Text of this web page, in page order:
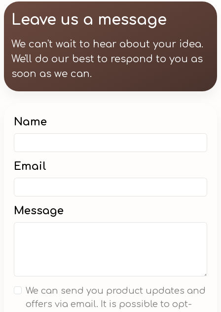
Leave us a message
We can't wait to hear about your idea.
We'll do our best to respond to you as
soon as we can.
Name
Email
Message
We can send you product updates and
offers via email. It is possible to opt-